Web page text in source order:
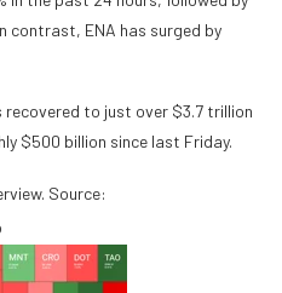
contrast, ENA has surged by
to just over $3.7 trillion
$500 billion since last Friday.